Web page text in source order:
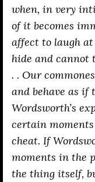
when, in very
of it becomes
affect to laugh
hide and cannot
. . Our
and behave as if
Wordsworth’s
certain
cheat. If
moments in the
the thing itself,